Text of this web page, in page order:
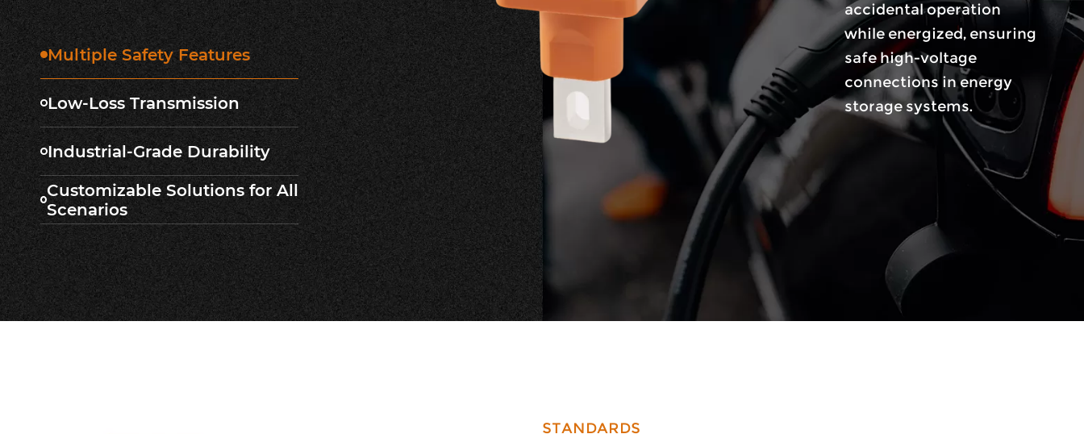
Multiple Safety Features
Low-Loss Transmission
Industrial-Grade Durability
Customizable Solutions for All
Scenarios
on battery pack layout,
current rating, and
communication
requirements.
accidental operation
while energized, ensuring
safe high-voltage
connections in energy
storage systems.
low
STANDARDS